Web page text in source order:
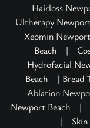
Hairloss
Ultherapy
Xeomin
Beach
|
Hydrofacial
Beach
| Bread
Ablation
Newport Beach
|
|